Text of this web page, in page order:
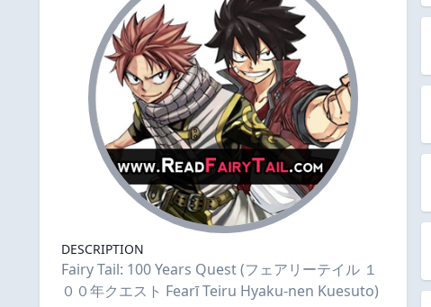
DESCRIPTION
Fairy Tail: 100 Years Quest (フェアリーテイル １
００年クエスト Fearī Teiru Hyaku-nen Kuesuto)